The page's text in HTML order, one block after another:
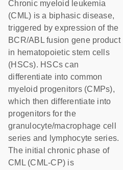
Chronic myeloid leukemia
(CML) is a biphasic disease,
triggered by expression of the
BCR/ABL fusion gene product
in hematopoietic stem cells
(HSCs). HSCs can
differentiate into common
myeloid progenitors (CMPs),
which then differentiate into
progenitors for the
granulocyte/macrophage cell
series and lymphocyte series.
The initial chronic phase of
CML (CML-CP) is